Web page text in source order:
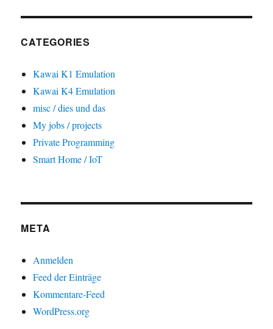
CATEGORIES
Kawai K1 Emulation
Kawai K4 Emulation
misc / dies und das
My jobs / projects
Private Programming
Smart Home / IoT
META
Anmelden
Feed der Einträge
Kommentare-Feed
WordPress.org